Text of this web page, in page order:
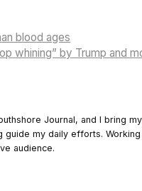
blood ages
whining” by Trump and
Journal, and I bring
my daily efforts.
audience.